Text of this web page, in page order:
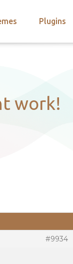
Plugins
work!
#9934